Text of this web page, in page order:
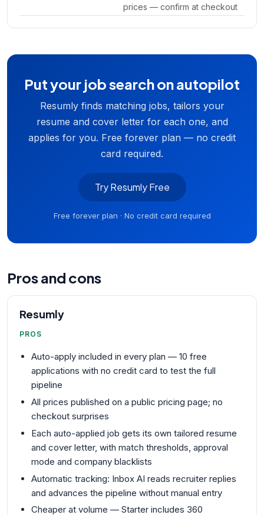
prices — confirm at checkout
Put your job search on autopilot
Resumly finds matching jobs, tailors your
resume and cover letter for each one, and
applies for you. Free forever plan — no credit
card required.
Try Resumly Free
Free forever plan · No credit card required
Pros and cons
Resumly
PROS
Auto-apply included in every plan — 10 free
applications with no credit card to test the full
pipeline
All prices published on a public pricing page; no
checkout surprises
Each auto-applied job gets its own tailored resume
and cover letter, with match thresholds, approval
mode and company blacklists
Automatic tracking: Inbox AI reads recruiter replies
and advances the pipeline without manual entry
Cheaper at volume — Starter includes 360